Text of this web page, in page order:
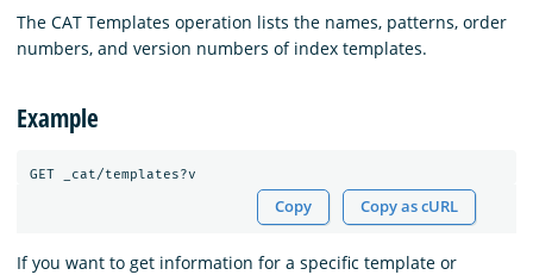
The CAT Templates operation lists the names, patterns, order
numbers, and version numbers of index templates.
Example
Copy Copy as cURL
If you want to get information for a specific template or